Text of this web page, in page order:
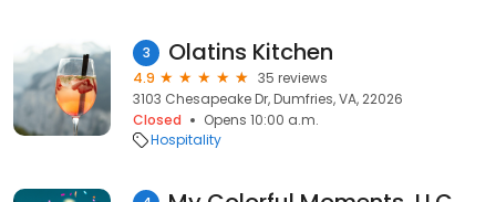
3 Olatins Kitchen
4.9
35 reviews
3103 Chesapeake Dr, Dumfries, VA, 22026
Closed
Opens 10:00 a.m.
Hospitality